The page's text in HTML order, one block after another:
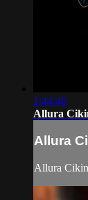
1:44:46
Allura
Allura
Allura